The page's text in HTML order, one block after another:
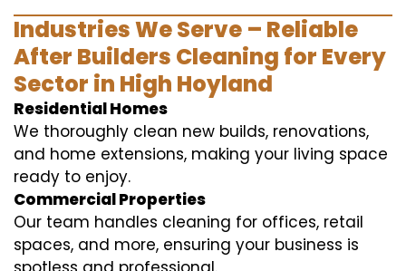
Industries We Serve – Reliable
After Builders Cleaning for Every
Sector in High Hoyland
Residential Homes
We thoroughly clean new builds, renovations,
and home extensions, making your living space
ready to enjoy.
Commercial Properties
Our team handles cleaning for offices, retail
spaces, and more, ensuring your business is